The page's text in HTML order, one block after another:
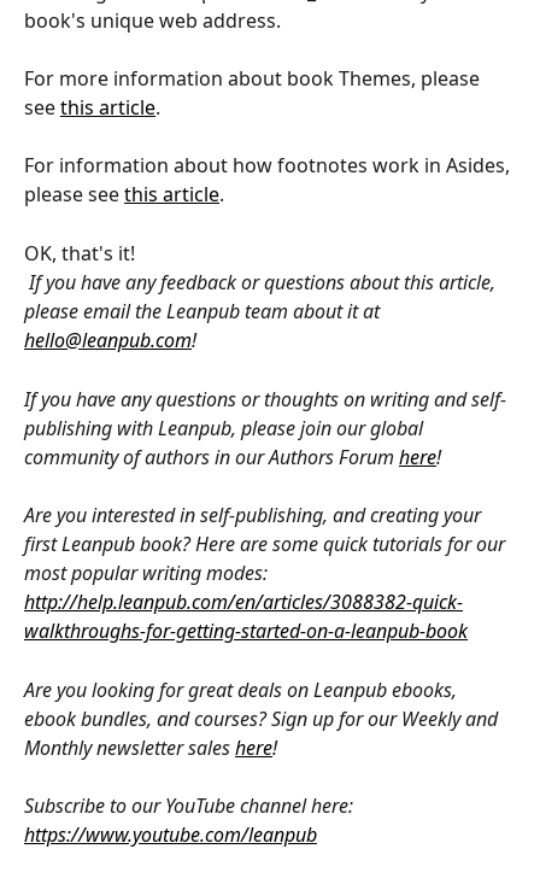
book's unique web address.
For more information about book Themes, please
see this article.
For information about how footnotes work in Asides,
please see this article.
OK, that's it!
If you have any feedback or questions about this article,
please email the Leanpub team about it at
hello@leanpub.com!
If you have any questions or thoughts on writing and self-
publishing with Leanpub, please join our global
community of authors in our Authors Forum here!
Are you interested in self-publishing, and creating your
first Leanpub book? Here are some quick tutorials for our
most popular writing modes:
http://help.leanpub.com/en/articles/3088382-quick-
walkthroughs-for-getting-started-on-a-leanpub-book
Are you looking for great deals on Leanpub ebooks,
ebook bundles, and courses? Sign up for our Weekly and
Monthly newsletter sales here!
Subscribe to our YouTube channel here:
https://www.youtube.com/leanpub